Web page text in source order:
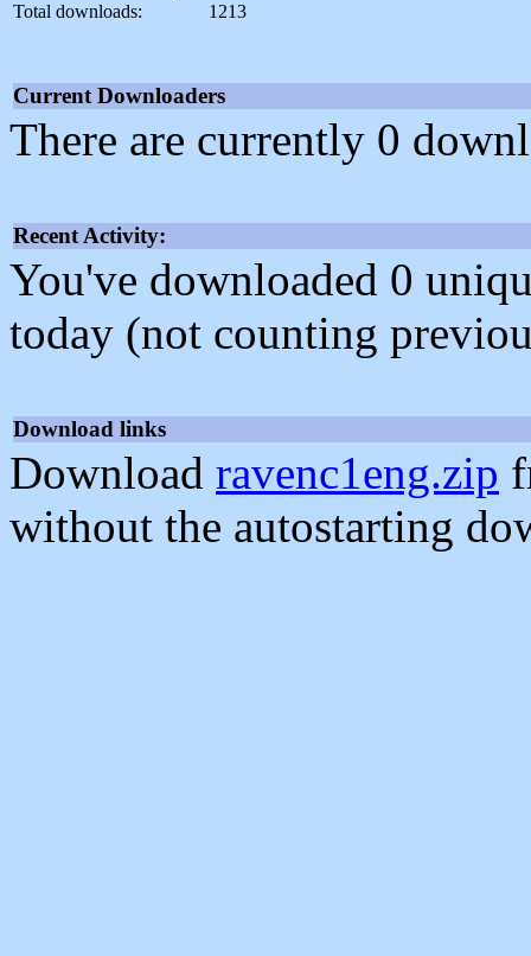
Total downloads:
1213
Current Downloaders
There are currently 0
Recent Activity:
You've downloaded 0
today (not counting
Download links
Download ravenc1eng.zip
without the autostarting